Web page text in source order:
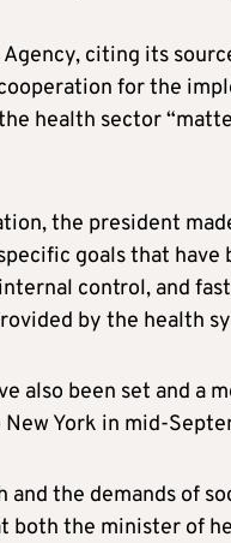
citing its
for the
health sector
the president
goals that
control, and
by the health
also been set and a
York in mid-
and the demands of
both the minister of